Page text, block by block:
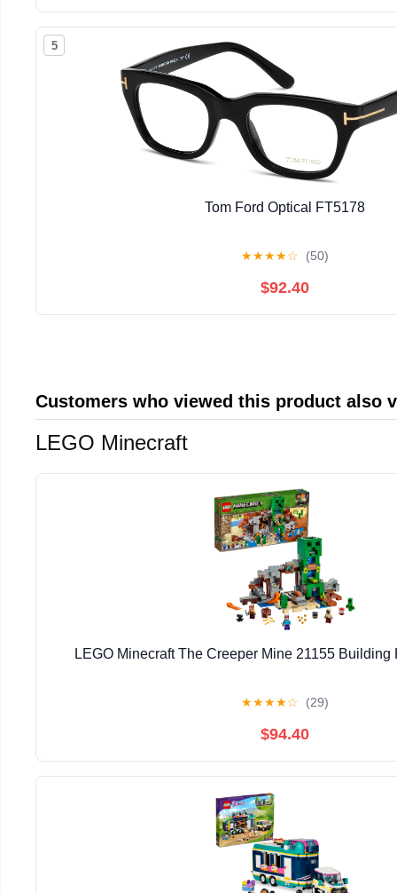
5
Tom Ford Optical FT5178
★★★★☆ (50)
$92.40
Customers who viewed this product also
LEGO Minecraft
LEGO Minecraft The Creeper Mine 21155 Building
★★★★☆ (29)
$94.40